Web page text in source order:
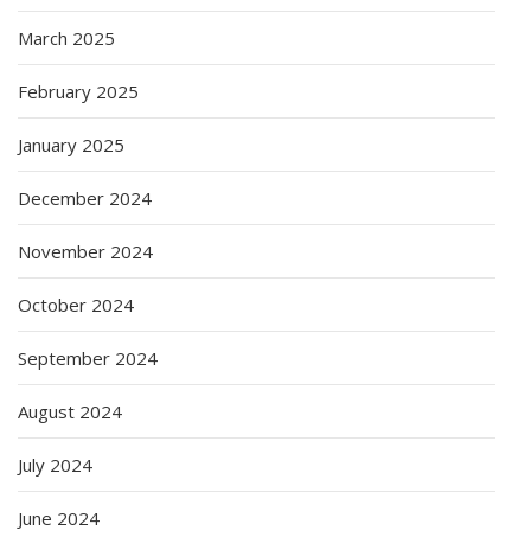
March 2025
February 2025
January 2025
December 2024
November 2024
October 2024
September 2024
August 2024
July 2024
June 2024